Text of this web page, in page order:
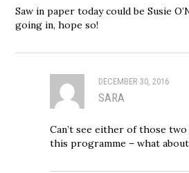
Saw in paper today could be Susie
going in, hope so!
DECEMBER 30, 2016
SARA
Can’t see either of those
this programme – what